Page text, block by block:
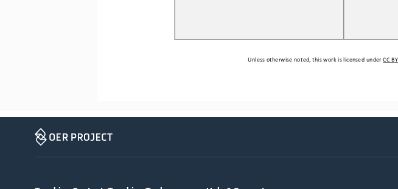
Unless otherwise noted, this work is licensed under CC